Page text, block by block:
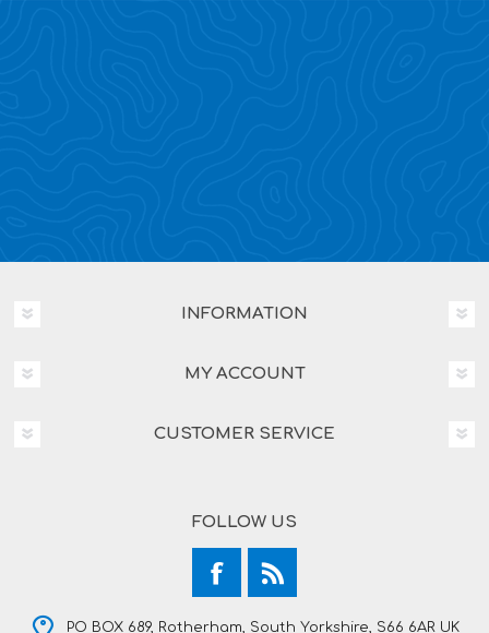
INFORMATION
MY ACCOUNT
CUSTOMER SERVICE
FOLLOW US
PO BOX 689, Rotherham, South Yorkshire, S66 6AR UK